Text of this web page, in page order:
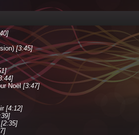
[3:45]
Noël [3:47]
[4:12]
[2:35]